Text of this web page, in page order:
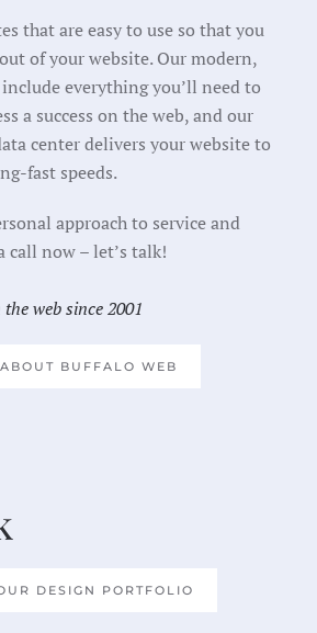
that are easy to use so that you
of your website. Our modern,
everything you’ll need to
a success on the web, and our
center delivers your website to
fast speeds.
approach to service and
call now – let’s talk!
web since 2001
BUFFALO WEB
DESIGN PORTFOLIO